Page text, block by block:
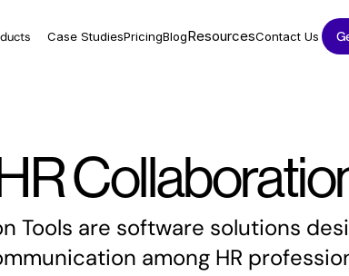
HR
Tools are software solutions
among HR
Case StudiesPricingBlogResourcesContact Us